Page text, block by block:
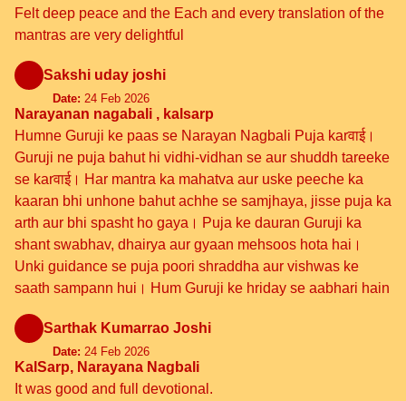
Felt deep peace and the Each and every translation of the
mantras are very delightful
Sakshi uday joshi
Date: 24 Feb 2026
Narayanan nagabali , kalsarp
Humne Guruji ke paas se Narayan Nagbali Puja karवाई।
Guruji ne puja bahut hi vidhi-vidhan se aur shuddh tareeke
se karवाई। Har mantra ka mahatva aur uske peeche ka
kaaran bhi unhone bahut achhe se samjhaya, jisse puja ka
arth aur bhi spasht ho gaya। Puja ke dauran Guruji ka
shant swabhav, dhairya aur gyaan mehsoos hota hai।
Unki guidance se puja poori shraddha aur vishwas ke
saath sampann hui। Hum Guruji ke hriday se aabhari hain
Sarthak Kumarrao Joshi
Date: 24 Feb 2026
KalSarp, Narayana Nagbali
It was good and full devotional.